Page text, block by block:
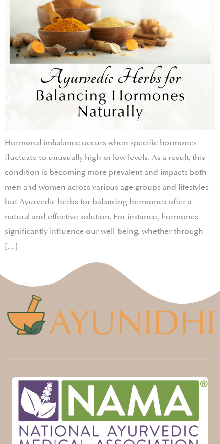
Hormonal imbalance occurs when specific hormones
fluctuate to unusually high or low levels. As a result, this
condition is becoming more prevalent and impacts both
men and women across various age groups and lifestyles
but Ayurvedic herbs for balancing hormones offer a
natural and effective solution. For instance, hormones
significantly influence our well-being, whether through
[…]